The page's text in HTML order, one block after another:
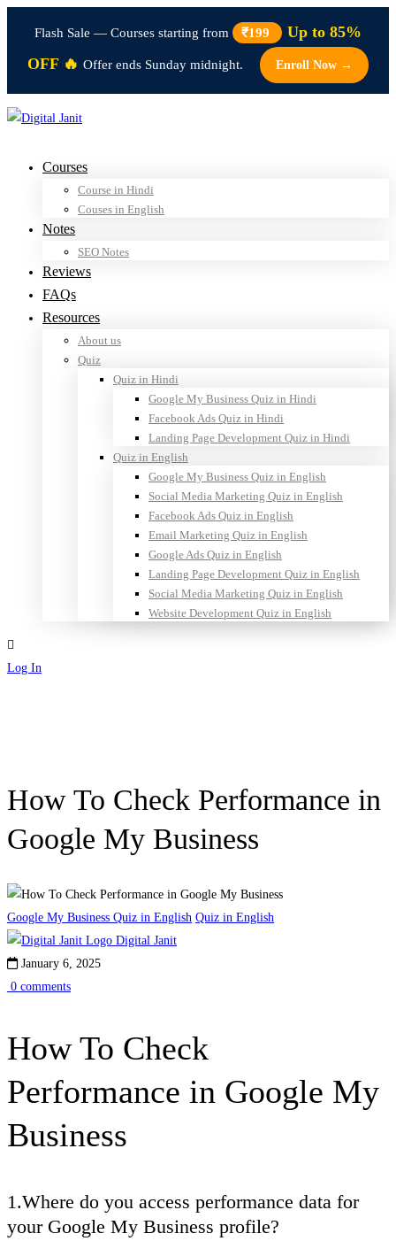
Flash Sale — Courses starting from ₹199
Up to 85%
OFF 🔥 Offer ends Sunday midnight. Enroll Now →
Courses
Course in Hindi
Couses in English
Notes
SEO Notes
Reviews
FAQs
Resources
About us
Quiz
Quiz in Hindi
Google My Business Quiz in Hindi
Facebook Ads Quiz in Hindi
Landing Page Development Quiz in Hindi
Quiz in English
Google My Business Quiz in English
Social Media Marketing Quiz in English
Facebook Ads Quiz in English
Email Marketing Quiz in English
Google Ads Quiz in English
Landing Page Development Quiz in English
Social Media Marketing Quiz in English
Website Development Quiz in English
Log In
How To Check Performance in
Google My Business
Google My Business Quiz in English Quiz in English
Digital Janit
January 6, 2025
0 comments
How To Check
Performance in Google My
Business
1.Where do you access performance data for
your Google My Business profile?